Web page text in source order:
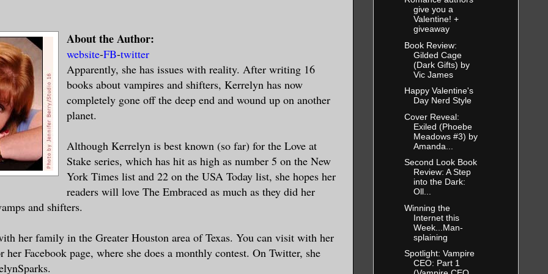
Normal people didn’t stand a chance against the
that breathed fire.
his father.
the story many times over a campfire.His father’s
been against the Norveshki.Cedric had plowed
of their fierce warriors, but when a dragon had
his bravery and expertise had been in vain.
of lightning, this one a little closer. Leo would
loomed to the right, topped with craggy
beacon tower. It was Mount Baedan,which the
About the Author:
website-FB-twitter
Apparently, she has issues with reality. After writing 16
books about vampires and shifters, Kerrelyn has now
completely gone off the deep end and wound up on another
planet.
Although Kerrelyn is best known (so far) for the Love at
Stake series, which has hit as high as number 5 on the New
York Times list and 22 on the USA Today list, she hopes her
readers will love The Embraced as much as they did her
and shifters.
her family in the Greater Houston area of Texas. You can visit with her
her Facebook page, where she does a monthly contest. On Twitter, she
give you a
Valentine! +
giveaway
Book Review:
Gilded Cage
(Dark Gifts) by
Vic James
Happy Valentine's
Day Nerd Style
Cover Reveal:
Exiled (Phoebe
Meadows #3) by
Amanda...
Second Look Book
Review: A Step
into the Dark:
Oll...
Winning the
Internet this
Week...Man-
splaining
Spotlight: Vampire
CEO: Part 1